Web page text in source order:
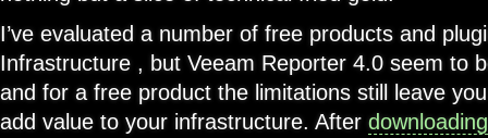
I’ve evaluated a number of free products and
Infrastructure , but Veeam Reporter 4.0 seem to
and for a free product the limitations still leave
add value to your infrastructure. After downloading